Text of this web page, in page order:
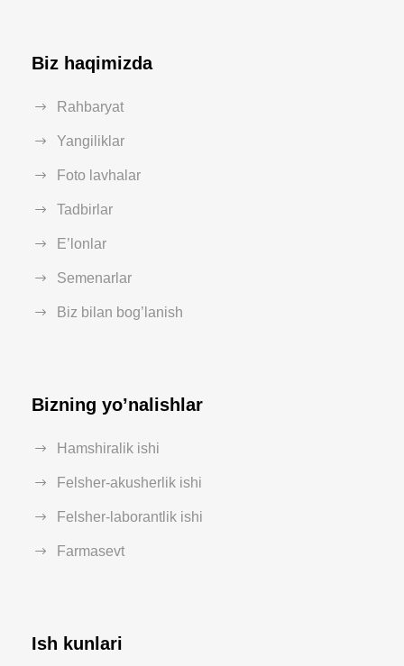
Biz haqimizda
Rahbaryat
Yangiliklar
Foto lavhalar
Tadbirlar
E’lonlar
Semenarlar
Biz bilan bog’lanish
Bizning yo’nalishlar
Hamshiralik ishi
Felsher-akusherlik ishi
Felsher-laborantlik ishi
Farmasevt
Ish kunlari